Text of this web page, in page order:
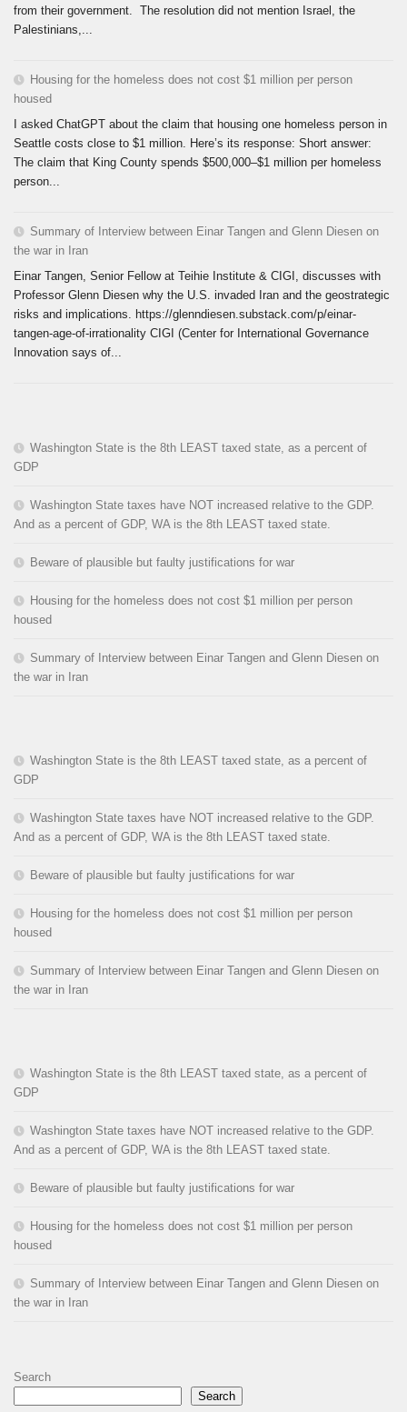
from their government. The resolution did not mention Israel, the
Palestinians,...
Housing for the homeless does not cost $1 million per person
housed
I asked ChatGPT about the claim that housing one homeless person in
Seattle costs close to $1 million. Here’s its response: Short answer:
The claim that King County spends $500,000–$1 million per homeless
person...
Summary of Interview between Einar Tangen and Glenn Diesen on
the war in Iran
Einar Tangen, Senior Fellow at Teihie Institute & CIGI, discusses with
Professor Glenn Diesen why the U.S. invaded Iran and the geostrategic
risks and implications. https://glenndiesen.substack.com/p/einar-
tangen-age-of-irrationality CIGI (Center for International Governance
Innovation says of...
Washington State is the 8th LEAST taxed state, as a percent of
GDP
Washington State taxes have NOT increased relative to the GDP.
And as a percent of GDP, WA is the 8th LEAST taxed state.
Beware of plausible but faulty justifications for war
Housing for the homeless does not cost $1 million per person
housed
Summary of Interview between Einar Tangen and Glenn Diesen on
the war in Iran
Washington State is the 8th LEAST taxed state, as a percent of
GDP
Washington State taxes have NOT increased relative to the GDP.
And as a percent of GDP, WA is the 8th LEAST taxed state.
Beware of plausible but faulty justifications for war
Housing for the homeless does not cost $1 million per person
housed
Summary of Interview between Einar Tangen and Glenn Diesen on
the war in Iran
Washington State is the 8th LEAST taxed state, as a percent of
GDP
Washington State taxes have NOT increased relative to the GDP.
And as a percent of GDP, WA is the 8th LEAST taxed state.
Beware of plausible but faulty justifications for war
Housing for the homeless does not cost $1 million per person
housed
Summary of Interview between Einar Tangen and Glenn Diesen on
the war in Iran
Search
Search